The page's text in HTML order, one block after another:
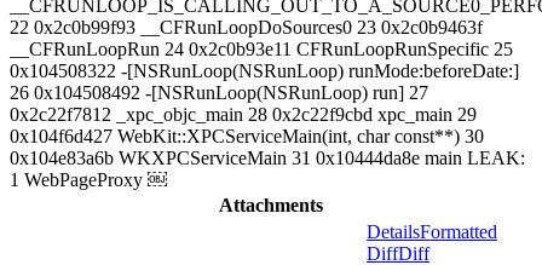
22 0x2c0b99f93 __CFRunLoopDoSources0 23 0x2c0b9463f
__CFRunLoopRun 24 0x2c0b93e11 CFRunLoopRunSpecific 25
0x104508322 -[NSRunLoop(NSRunLoop) runMode:beforeDate:]
26 0x104508492 -[NSRunLoop(NSRunLoop) run] 27
0x2c22f7812 _xpc_objc_main 28 0x2c22f9cbd xpc_main 29
0x104f6d427 WebKit::XPCServiceMain(int, char const**) 30
0x104e83a6b WKXPCServiceMain 31 0x10444da8e main LEAK:
1 WebPageProxy ￼
Attachments
DetailsFormatted
DiffDiff